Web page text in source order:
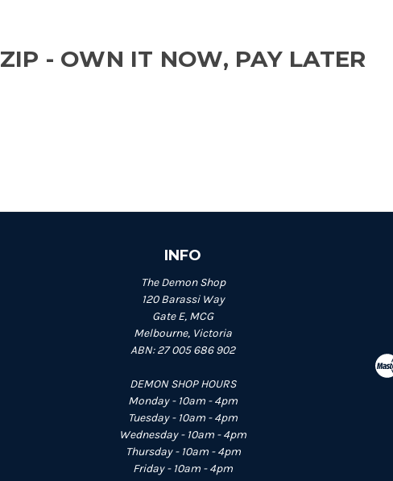
ZIP - OWN IT NOW, PAY LATER
INFO
The Demon Shop
120 Barassi Way
Gate E, MCG
Melbourne, Victoria
ABN: 27 005 686 902
DEMON SHOP HOURS
Monday - 10am - 4pm
Tuesday - 10am - 4pm
Wednesday - 10am - 4pm
Thursday - 10am - 4pm
Friday - 10am - 4pm